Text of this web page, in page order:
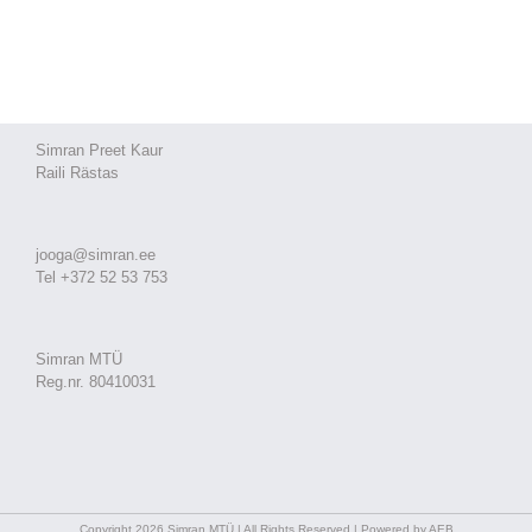
Simran Preet Kaur
Raili Rästas
jooga@simran.ee
Tel +372 52 53 753
Simran MTÜ
Reg.nr. 80410031
Copyright 2026 Simran MTÜ | All Rights Reserved | Powered by AEB